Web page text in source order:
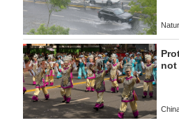
not